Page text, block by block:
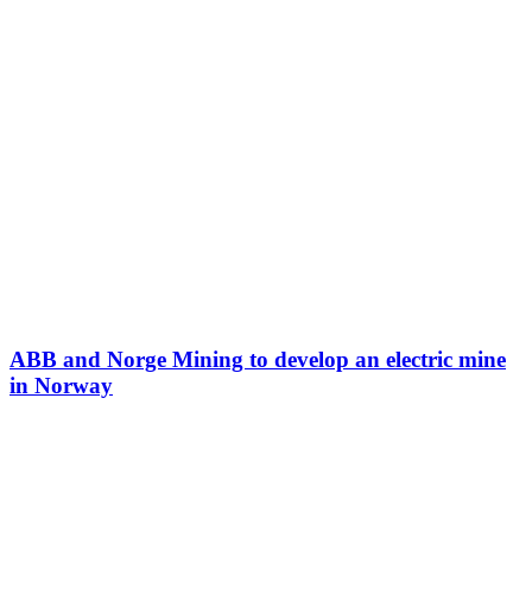
ABB and Norge Mining to develop an electric mine
in Norway